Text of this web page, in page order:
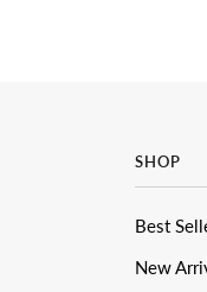
SHOP
Best
New